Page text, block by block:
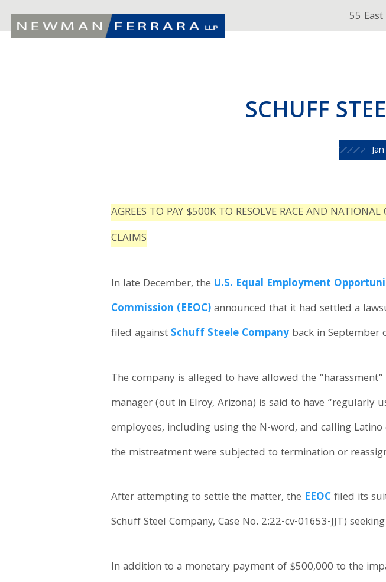
55
SCHUFF
AGREES TO PAY $500K TO RESOLVE RACE AND NATIONAL
CLAIMS
In late December, the U.S. Equal Employment
Commission (EEOC)announced that it had settled a
filed against Schuff Steele Company back in September
The company is alleged to have allowed the
manager (out in Elroy, Arizona) is said to have “regularly
employees, including using the N-word, and calling
the mistreatment were subjected to termination or
After attempting to settle the matter, the EEOCfiled its
Schuff Steel Company, Case No. 2:22-cv-01653-JJT)
In addition to a monetary payment of $500,000 to the